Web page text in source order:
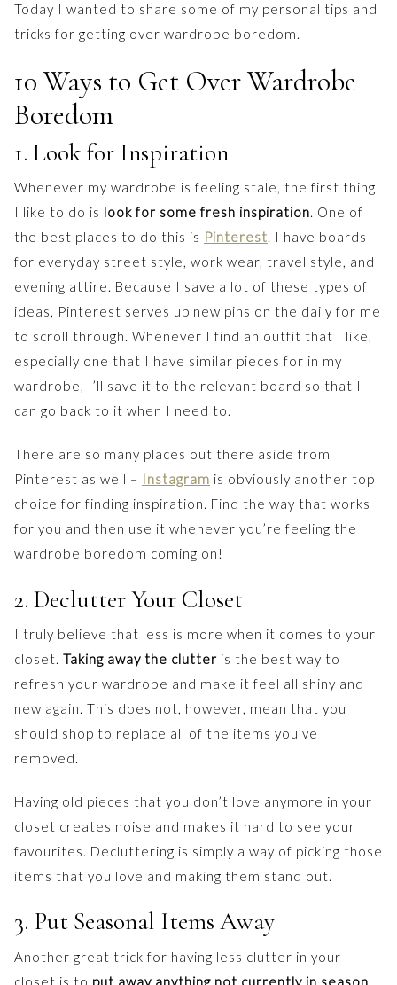
Today I wanted to share some of my personal tips and
tricks for getting over wardrobe boredom.
10 Ways to Get Over Wardrobe
Boredom
1. Look for Inspiration
Whenever my wardrobe is feeling stale, the first thing
I like to do is look for some fresh inspiration. One of
the best places to do this is Pinterest. I have boards
for everyday street style, work wear, travel style, and
evening attire. Because I save a lot of these types of
ideas, Pinterest serves up new pins on the daily for me
to scroll through. Whenever I find an outfit that I like,
especially one that I have similar pieces for in my
wardrobe, I’ll save it to the relevant board so that I
can go back to it when I need to.
There are so many places out there aside from
Pinterest as well – Instagram is obviously another top
choice for finding inspiration. Find the way that works
for you and then use it whenever you’re feeling the
wardrobe boredom coming on!
2. Declutter Your Closet
I truly believe that less is more when it comes to your
closet. Taking away the clutter is the best way to
refresh your wardrobe and make it feel all shiny and
new again. This does not, however, mean that you
should shop to replace all of the items you’ve
removed.
Having old pieces that you don’t love anymore in your
closet creates noise and makes it hard to see your
favourites. Decluttering is simply a way of picking those
items that you love and making them stand out.
3. Put Seasonal Items Away
Another great trick for having less clutter in your
closet is to put away anything not currently in season